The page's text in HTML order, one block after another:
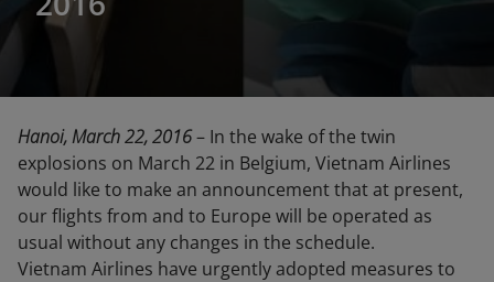
Hanoi, March 22, 2016– In the wake of the twin
explosions on March 22 in Belgium, Vietnam Airlines
would like to make an announcement that at present,
our flights from and to Europe will be operated as
usual without any changes in the schedule.
Vietnam Airlines have urgently adopted measures to